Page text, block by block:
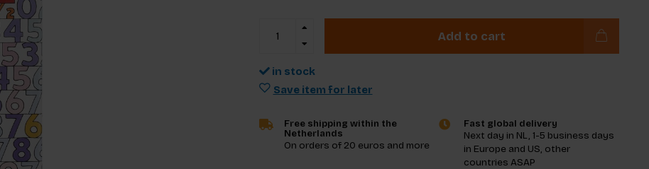
Add to cart
in stock
Save item for later
Free shipping within the
Netherlands
On orders of 20 euros and more
Fast global delivery
Next day in NL, 1-5 business days
in Europe and US, other
countries ASAP